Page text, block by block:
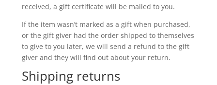
received, a gift certificate will be mailed to you.
If the item wasn’t marked as a gift when purchased,
or the gift giver had the order shipped to themselves
to give to you later, we will send a refund to the gift
giver and they will find out about your return.
Shipping returns